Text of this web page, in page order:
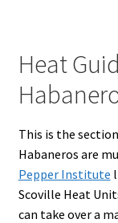
Heat
This is the
Habaneros are
Pepper Institute
Scoville Heat
can take over a